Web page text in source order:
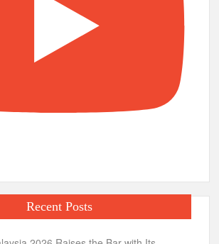
Recent Posts